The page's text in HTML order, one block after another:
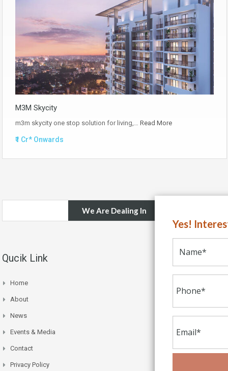
M3M Skycity
m3m skycity one stop solution for living,… Read More
₹1 Cr* Onwards
We Are Dealing In
Qucik Link
Home
About
News
Events & Media
Contact
Privacy Policy
Yes!